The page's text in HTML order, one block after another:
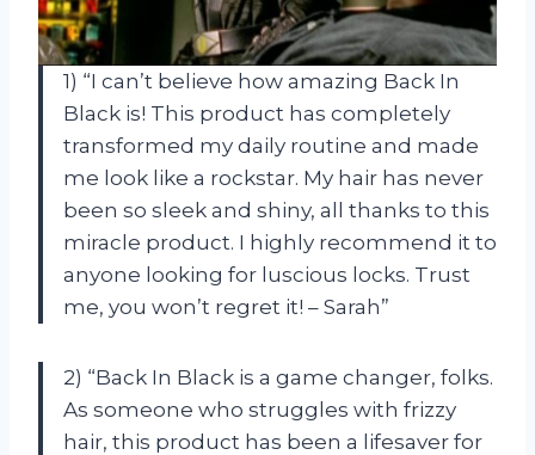
1) “I can’t believe how amazing Back In
Black is! This product has completely
transformed my daily routine and made
me look like a rockstar. My hair has never
been so sleek and shiny, all thanks to this
miracle product. I highly recommend it to
anyone looking for luscious locks. Trust
me, you won’t regret it! – Sarah”
2) “Back In Black is a game changer, folks.
As someone who struggles with frizzy
hair, this product has been a lifesaver for